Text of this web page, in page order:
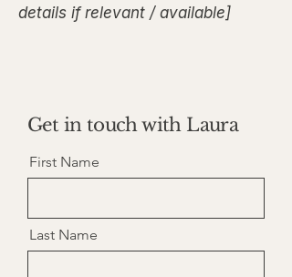
details if relevant / available]
Get in touch with Laura
First Name
Last Name